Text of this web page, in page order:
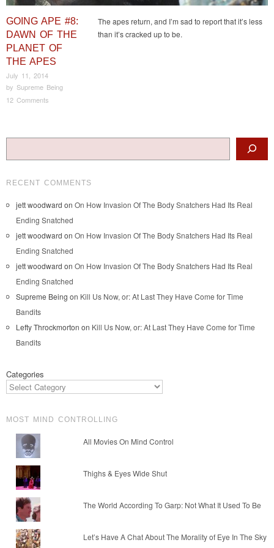
GOING APE #8:
DAWN OF THE
PLANET OF
THE APES
July 11, 2014
by Supreme Being
12 Comments
The apes return, and I’m sad to report that it’s less
than it’s cracked up to be.
Post navigation
RECENT COMMENTS
jett woodward on On How Invasion Of The Body Snatchers Had Its Real
Ending Snatched
jett woodward on On How Invasion Of The Body Snatchers Had Its Real
Ending Snatched
jett woodward on On How Invasion Of The Body Snatchers Had Its Real
Ending Snatched
Supreme Being on Kill Us Now, or: At Last They Have Come for Time
Bandits
Lefty Throckmorton on Kill Us Now, or: At Last They Have Come for Time
Bandits
Categories
MOST MIND CONTROLLING
All Movies On Mind Control
Thighs & Eyes Wide Shut
The World According To Garp: Not What It Used To Be
Let’s Have A Chat About The Morality of Eye In The Sky